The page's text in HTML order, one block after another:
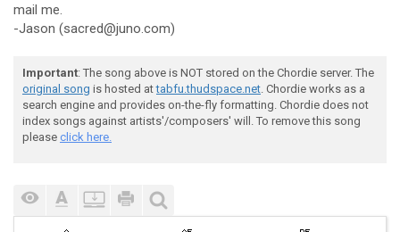
mail me.
-Jason (sacred@juno.com)
Important: The song above is NOT stored on the Chordie server. The
original song is hosted attabfu.thudspace.net. Chordie works as a
search engine and provides on-the-fly formatting. Chordie does not
index songs against artists'/composers' will. To remove this song
please click here.